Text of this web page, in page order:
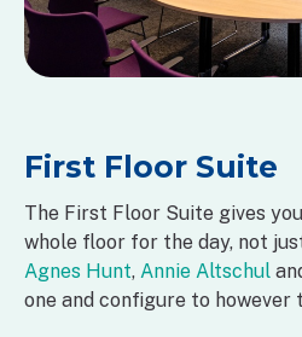
First Floor Suite
The First Floor Suite gives
whole floor for the day, not
Agnes Hunt, Annie Altschul
one and configure to however